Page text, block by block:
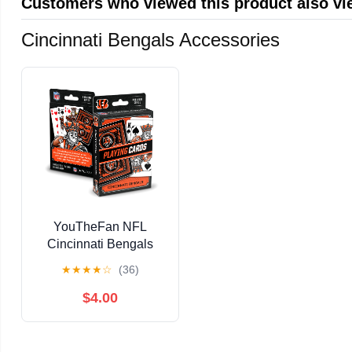
Cincinnati Bengals Accessories
YouTheFan NFL
Cincinnati Bengals
★★★★☆ (36)
$4.00